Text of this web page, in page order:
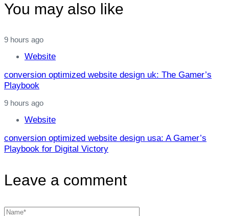
You may also like
9 hours ago
Website
conversion optimized website design uk: The Gamer’s
Playbook
9 hours ago
Website
conversion optimized website design usa: A Gamer’s
Playbook for Digital Victory
Leave a comment